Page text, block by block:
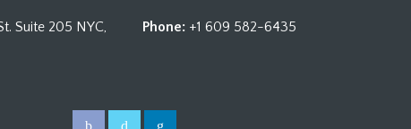
Suite 205 NYC,
Phone: +1 609 582-6435